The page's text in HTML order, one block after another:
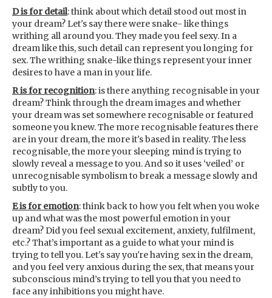
D is for detail: think about which detail stood out most in
your dream? Let's say there were snake- like things
writhing all around you. They made you feel sexy. In a
dream like this, such detail can represent you longing for
sex. The writhing snake-like things represent your inner
desires to have a man in your life.
R is for recognition: is there anything recognisable in your
dream? Think through the dream images and whether
your dream was set somewhere recognisable or featured
someone you knew. The more recognisable features there
are in your dream, the more it's based in reality. The less
recognisable, the more your sleeping mind is trying to
slowly reveal a message to you. And so it uses ‘veiled’ or
unrecognisable symbolism to break a message slowly and
subtly to you.
E is for emotion: think back to how you felt when you woke
up and what was the most powerful emotion in your
dream? Did you feel sexual excitement, anxiety, fulfilment,
etc.? That’s important as a guide to what your mind is
trying to tell you. Let's say you're having sex in the dream,
and you feel very anxious during the sex, that means your
subconscious mind’s trying to tell you that you need to
face any inhibitions you might have.